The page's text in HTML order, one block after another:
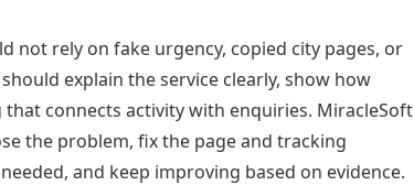
not rely on fake urgency, copied city pages, or
explain the service clearly, show how
connects activity with enquiries. MiracleSoft
the problem, fix the page and tracking
and keep improving based on evidence.